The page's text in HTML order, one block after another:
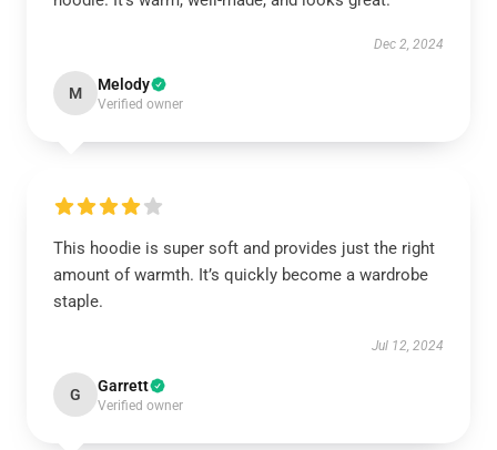
Dec 2, 2024
M Melody
Verified owner
This hoodie is super soft and provides just the right
amount of warmth. It’s quickly become a wardrobe
staple.
Jul 12, 2024
G Garrett
Verified owner